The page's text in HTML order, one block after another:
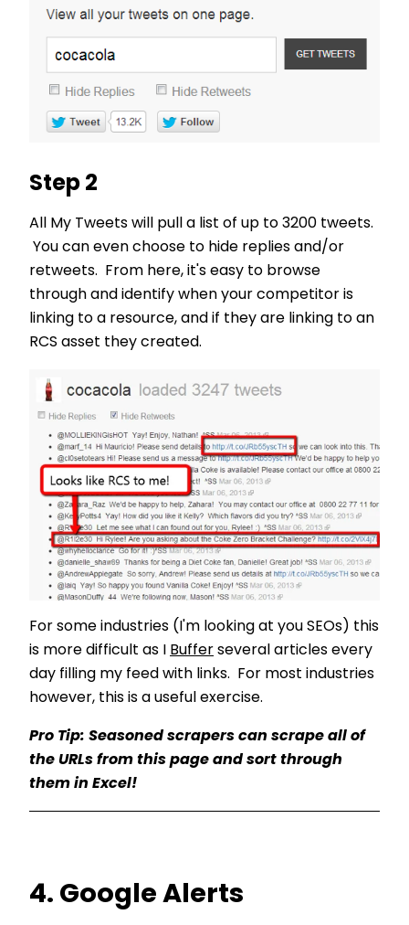
Step 2
All My Tweets will pull a list of up to 3200 tweets.
You can even choose to hide replies and/or
retweets. From here, it's easy to browse
through and identify when your competitor is
linking to a resource, and if they are linking to an
RCS asset they created.
For some industries (I'm looking at you SEOs) this
is more difficult as I
Buffer several articles every
day filling my feed with links. For most industries
however, this is a useful exercise.
Pro Tip: Seasoned scrapers can scrape all of
the URLs from this page and sort through
them in Excel!
4. Google Alerts